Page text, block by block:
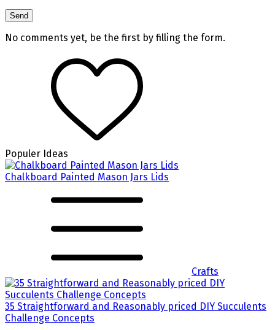
No comments yet, be the first by filling the form.
Populer Ideas
Chalkboard Painted Mason Jars Lids
Crafts
35 Straightforward and Reasonably priced DIY Succulents
Challenge Concepts